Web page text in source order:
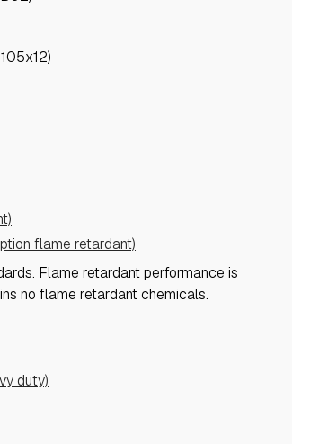
flame retardant)
Flame retardant performance is
no flame retardant chemicals.
duty)